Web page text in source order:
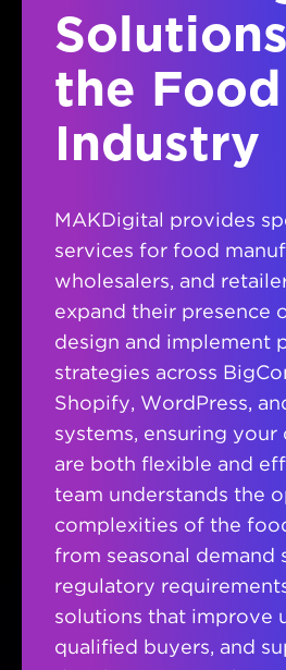
the Food
Industry
MAKDigital provides
services for food
wholesalers, and
expand their presence
design and implement
strategies across
Shopify, WordPress,
systems, ensuring
are both flexible and
team understands the
complexities of the
from seasonal demand
regulatory
solutions that improve
qualified buyers, and